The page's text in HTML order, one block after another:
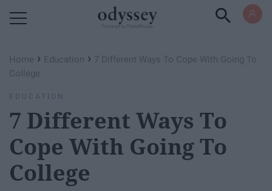
Home › Education › 7 Different Ways To Cope With Going To
College
EDUCATION
7 Different Ways To
Cope With Going To
College